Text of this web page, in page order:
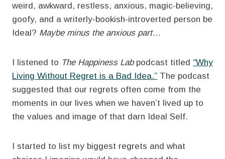
weird, awkward, restless, anxious, magic-believing,
goofy, and a writerly-bookish-introverted person be
Ideal? Maybe minus the anxious part…
I listened to The Happiness Labpodcast titled “Why
Living Without Regret is a Bad Idea.” The podcast
suggested that our regrets often come from the
moments in our lives when we haven’t lived up to
the values and image of that darn Ideal Self.
I started to list my biggest regrets and what